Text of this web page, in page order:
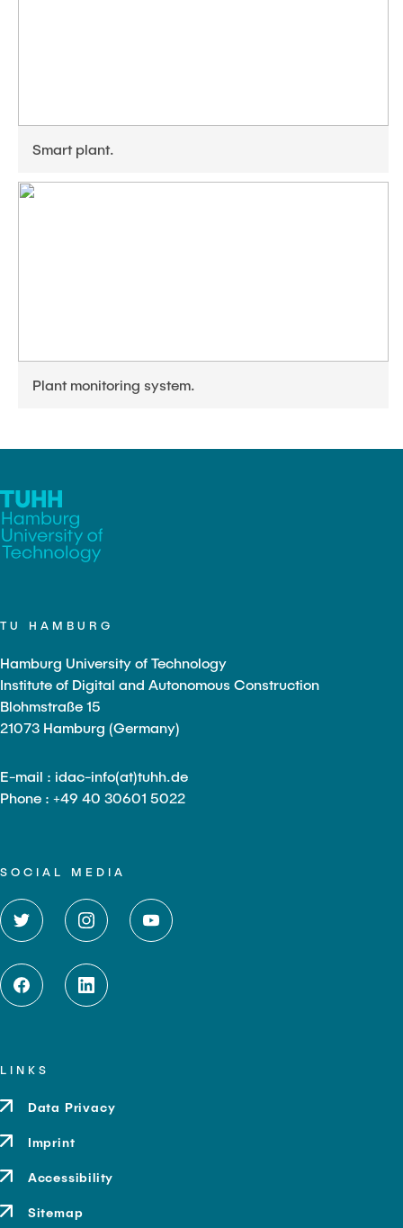
Smart plant.
Plant monitoring system.
TU HAMBURG
Hamburg University of Technology
Institute of Digital and Autonomous Construction
Blohmstraße 15
21073 Hamburg (Germany)
E-mail : idac-info(at)tuhh.de
Phone : +49 40 30601 5022
SOCIAL MEDIA
LINKS
Data Privacy
Imprint
Accessibility
Sitemap